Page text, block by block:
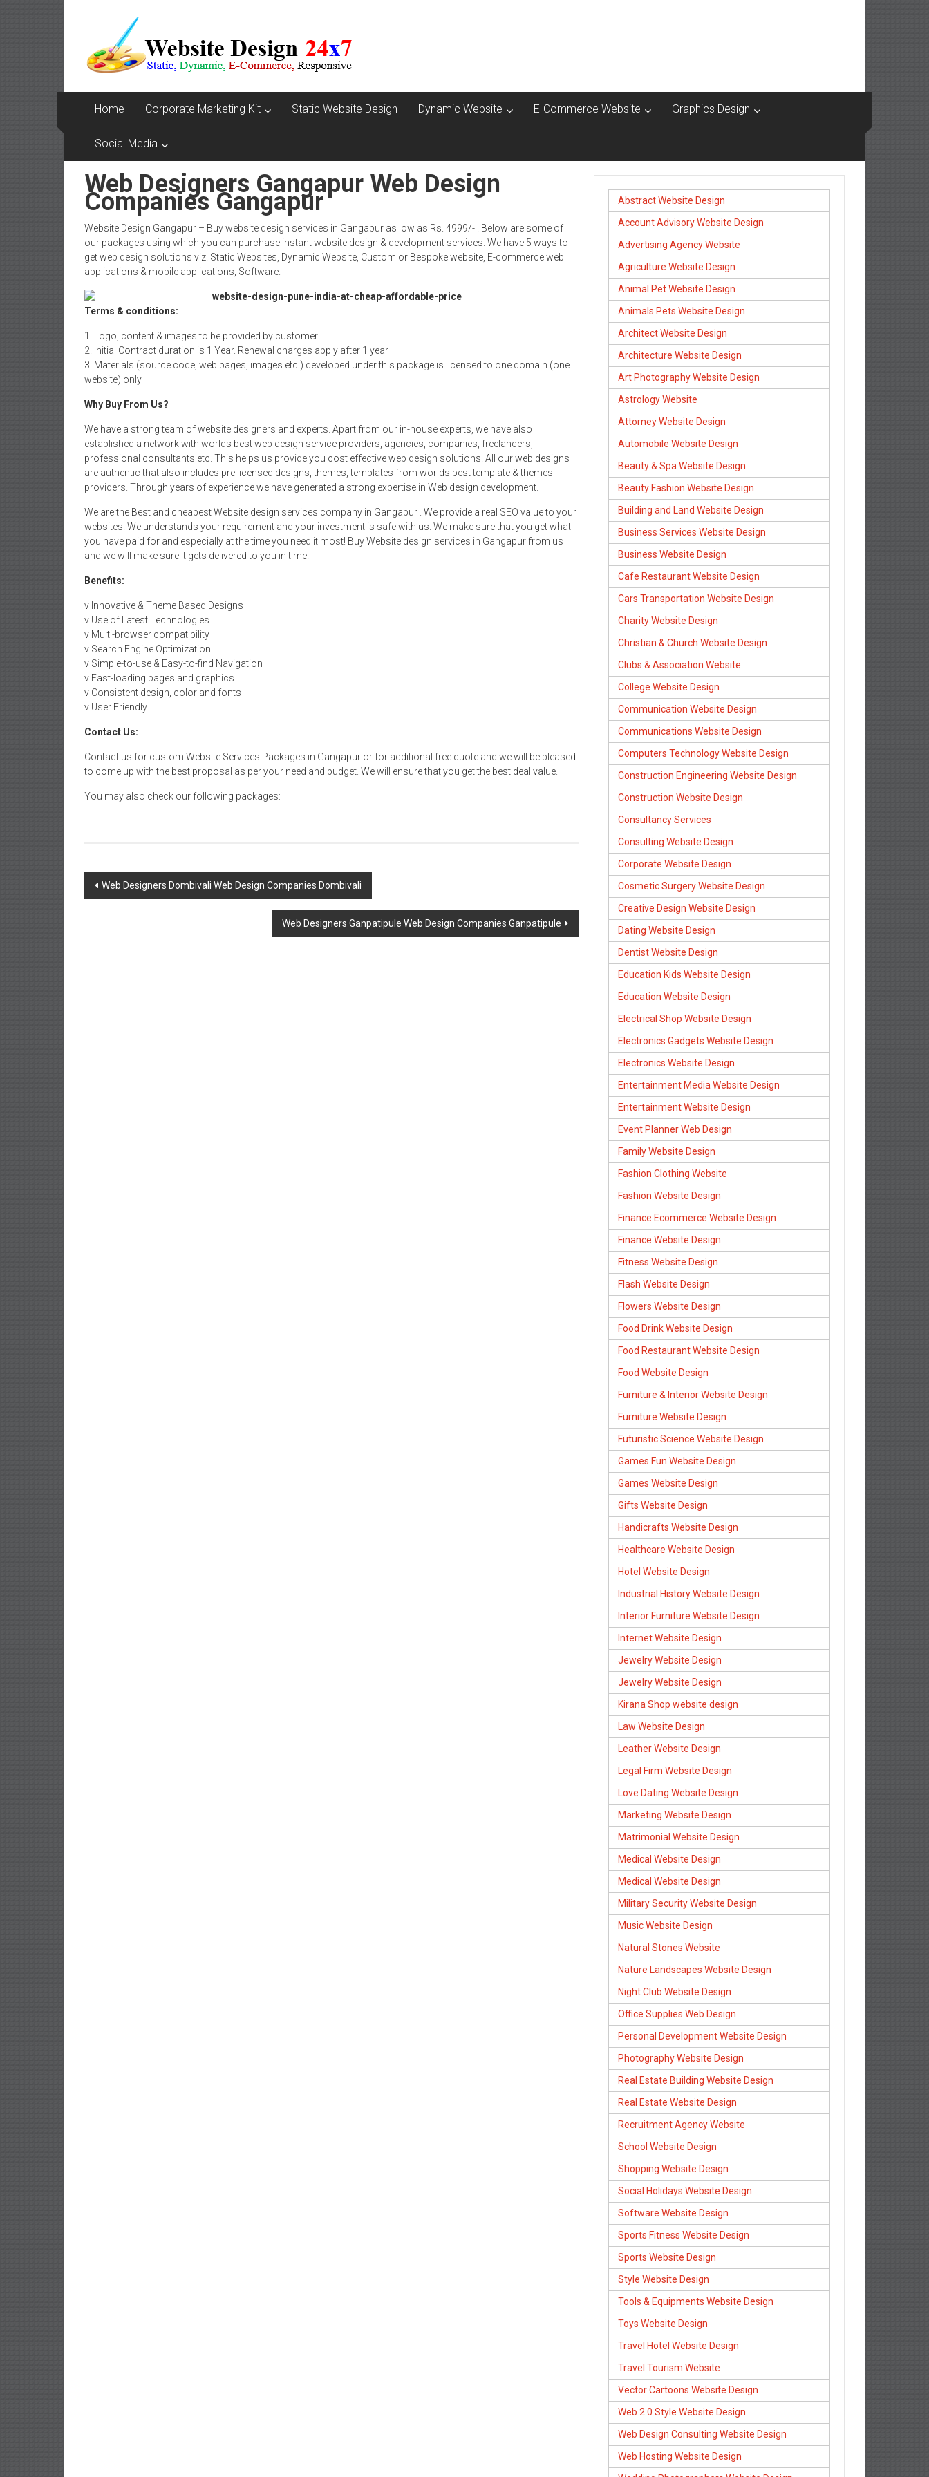
Website
Design
Company
In
Pune
Starting
at
Rs.4999
Home Corporate Marketing Kit Static Website Design Dynamic Website E-Commerce Website Graphics Design
Social Media
Web Designers Gangapur Web Design
Companies Gangapur
Website Design Gangapur – Buy website design services in Gangapur as low as Rs. 4999/- . Below are some of
our packages using which you can purchase instant website design & development services. We have 5 ways to
get web design solutions viz. Static Websites, Dynamic Website, Custom or Bespoke website, E-commerce web
applications & mobile applications, Software.
Terms & conditions:
1. Logo, content & images to be provided by customer
2. Initial Contract duration is 1 Year. Renewal charges apply after 1 year
3. Materials (source code, web pages, images etc.) developed under this package is licensed to one domain (one
website) only
Why Buy From Us?
We have a strong team of website designers and experts. Apart from our in-house experts, we have also
established a network with worlds best web design service providers, agencies, companies, freelancers,
professional consultants etc. This helps us provide you cost effective web design solutions. All our web designs
are authentic that also includes pre licensed designs, themes, templates from worlds best template & themes
providers. Through years of experience we have generated a strong expertise in Web design development.
We are the Best and cheapest Website design services company in Gangapur . We provide a real SEO value to your
websites. We understands your requirement and your investment is safe with us. We make sure that you get what
you have paid for and especially at the time you need it most! Buy Website design services in Gangapur from us
and we will make sure it gets delivered to you in time.
Benefits:
v Innovative & Theme Based Designs
v Use of Latest Technologies
v Multi-browser compatibility
v Search Engine Optimization
v Simple-to-use & Easy-to-find Navigation
v Fast-loading pages and graphics
v Consistent design, color and fonts
v User Friendly
Contact Us:
Contact us for custom Website Services Packages in Gangapur or for additional free quote and we will be pleased
to come up with the best proposal as per your need and budget. We will ensure that you get the best deal value.
You may also check our following packages:
Post
Web Designers Dombivali Web Design Companies Dombivali
Web Designers Ganpatipule Web Design Companies Ganpatipule
Abstract Website Design
Account Advisory Website Design
Advertising Agency Website
Agriculture Website Design
Animal Pet Website Design
Animals Pets Website Design
Architect Website Design
Architecture Website Design
Art Photography Website Design
Astrology Website
Attorney Website Design
Automobile Website Design
Beauty & Spa Website Design
Beauty Fashion Website Design
Building and Land Website Design
Business Services Website Design
Business Website Design
Cafe Restaurant Website Design
Cars Transportation Website Design
Charity Website Design
Christian & Church Website Design
Clubs & Association Website
College Website Design
Communication Website Design
Communications Website Design
Computers Technology Website Design
Construction Engineering Website Design
Construction Website Design
Consultancy Services
Consulting Website Design
Corporate Website Design
Cosmetic Surgery Website Design
Creative Design Website Design
Dating Website Design
Dentist Website Design
Education Kids Website Design
Education Website Design
Electrical Shop Website Design
Electronics Gadgets Website Design
Electronics Website Design
Entertainment Media Website Design
Entertainment Website Design
Event Planner Web Design
Family Website Design
Fashion Clothing Website
Fashion Website Design
Finance Ecommerce Website Design
Finance Website Design
Fitness Website Design
Flash Website Design
Flowers Website Design
Food Drink Website Design
Food Restaurant Website Design
Food Website Design
Furniture & Interior Website Design
Furniture Website Design
Futuristic Science Website Design
Games Fun Website Design
Games Website Design
Gifts Website Design
Handicrafts Website Design
Healthcare Website Design
Hotel Website Design
Industrial History Website Design
Interior Furniture Website Design
Internet Website Design
Jewelry Website Design
Jewelry Website Design
Kirana Shop website design
Law Website Design
Leather Website Design
Legal Firm Website Design
Love Dating Website Design
Marketing Website Design
Matrimonial Website Design
Medical Website Design
Medical Website Design
Military Security Website Design
Music Website Design
Natural Stones Website
Nature Landscapes Website Design
Night Club Website Design
Office Supplies Web Design
Personal Development Website Design
Photography Website Design
Real Estate Building Website Design
Real Estate Website Design
Recruitment Agency Website
School Website Design
Shopping Website Design
Social Holidays Website Design
Software Website Design
Sports Fitness Website Design
Sports Website Design
Style Website Design
Tools & Equipments Website Design
Toys Website Design
Travel Hotel Website Design
Travel Tourism Website
Vector Cartoons Website Design
Web 2.0 Style Website Design
Web Design Consulting Website Design
Web Hosting Website Design